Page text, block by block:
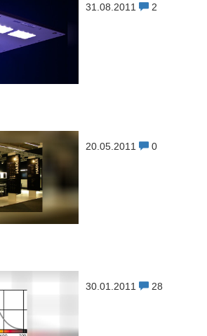
31.08.2011 2
20.05.2011 0
30.01.2011 28